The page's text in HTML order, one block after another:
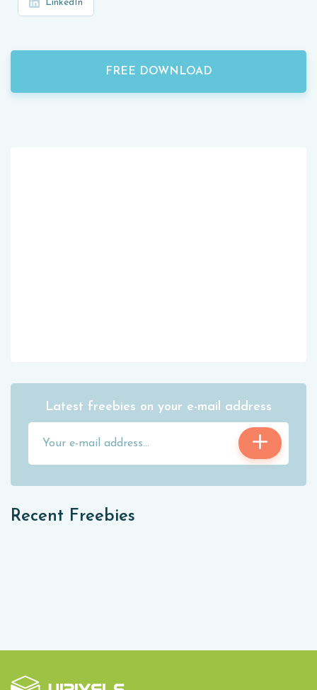
LinkedIn
FREE DOWNLOAD
Latest freebies on your e-mail address
Recent Freebies